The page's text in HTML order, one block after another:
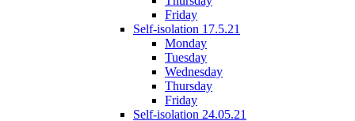
Friday
Self-isolation 17.5.21
Monday
Tuesday
Wednesday
Thursday
Friday
Self-isolation 24.05.21